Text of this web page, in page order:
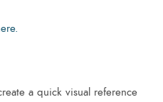
a quick visual reference